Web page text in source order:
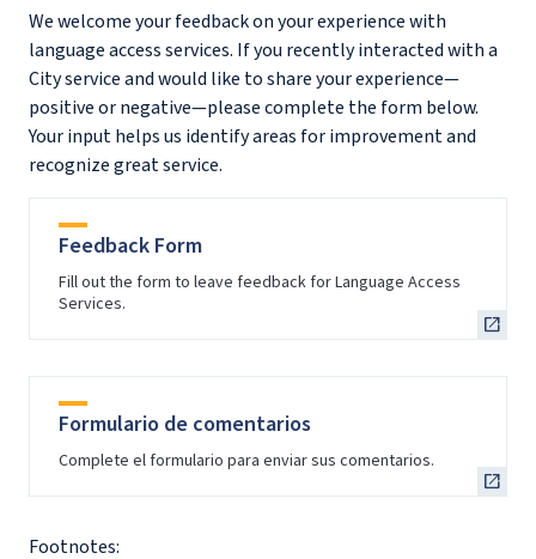
We welcome your feedback on your experience with
language access services. If you recently interacted with a
City service and would like to share your experience—
positive or negative—please complete the form below.
Your input helps us identify areas for improvement and
recognize great service.
Feedback Form
Fill out the form to leave feedback for Language Access
Services.
Formulario de comentarios
Complete el formulario para enviar sus comentarios.
Footnotes: